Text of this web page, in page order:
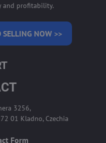
and profitability.
SELLING NOW >>
3256,
01 Kladno, Czechia
Form